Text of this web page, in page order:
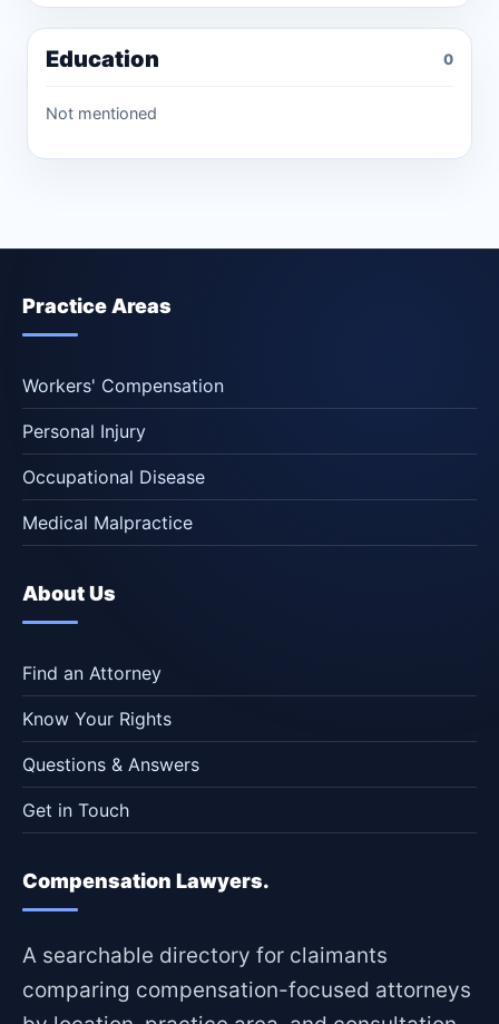
Education 0
Not mentioned
Practice Areas
Workers' Compensation
Personal Injury
Occupational Disease
Medical Malpractice
About Us
Find an Attorney
Know Your Rights
Questions & Answers
Get in Touch
Compensation Lawyers.
A searchable directory for claimants
comparing compensation-focused attorneys